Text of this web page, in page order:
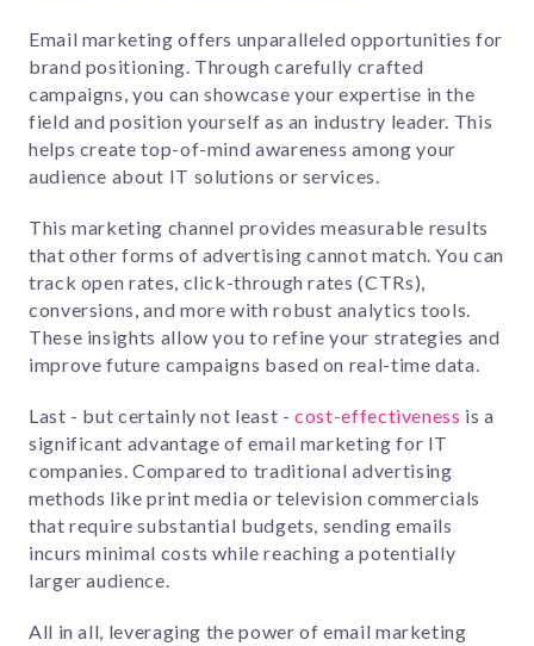
Email marketing offers unparalleled opportunities for
brand positioning. Through carefully crafted
campaigns, you can showcase your expertise in the
field and position yourself as an industry leader. This
helps create top-of-mind awareness among your
audience about IT solutions or services.
This marketing channel provides measurable results
that other forms of advertising cannot match. You can
track open rates, click-through rates (CTRs),
conversions, and more with robust analytics tools.
These insights allow you to refine your strategies and
improve future campaigns based on real-time data.
Last - but certainly not least -cost-effectiveness is a
significant advantage of email marketing for IT
companies. Compared to traditional advertising
methods like print media or television commercials
that require substantial budgets, sending emails
incurs minimal costs while reaching a potentially
larger audience.
All in all, leveraging the power of email marketing